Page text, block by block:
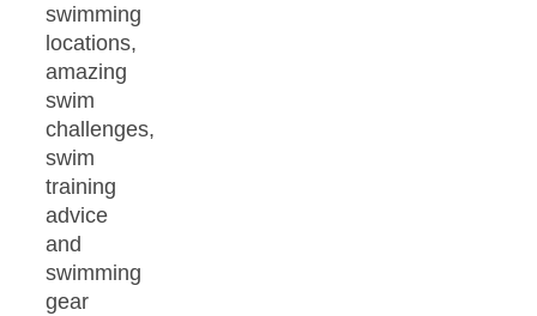
swimming
locations,
amazing
swim
challenges,
swim
training
advice
and
swimming
gear